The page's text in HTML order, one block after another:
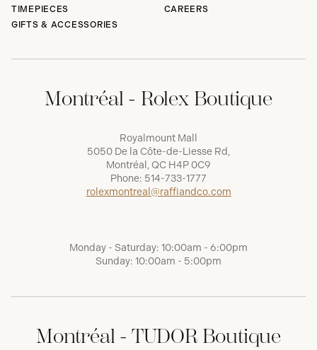
TIMEPIECES
GIFTS & ACCESSORIES
CAREERS
Montréal - Rolex Boutique
Royalmount Mall
5050 De la Côte-de-Liesse Rd,
Montréal, QC H4P 0C9
Phone: 514-733-1777
rolexmontreal@raffiandco.com
Monday - Saturday: 10:00am - 6:00pm
Sunday: 10:00am - 5:00pm
Montréal - TUDOR Boutique